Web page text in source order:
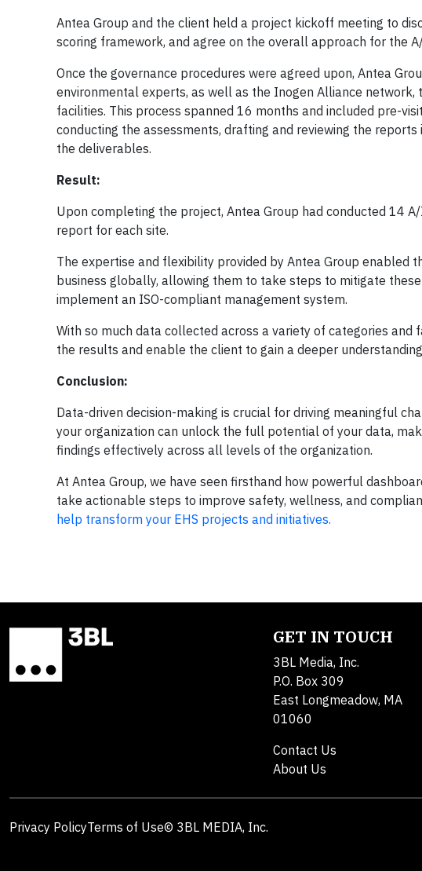
Antea Group and the client held a project kickoff meeting to
scoring framework, and agree on the overall approach for the
Once the governance procedures were agreed upon, Antea
environmental experts, as well as the Inogen Alliance
facilities. This process spanned 16 months and included pre-
conducting the assessments, drafting and reviewing the
the deliverables.
Result:
Upon completing the project, Antea Group had conducted 14
report for each site.
The expertise and flexibility provided by Antea Group
business globally, allowing them to take steps to mitigate
implement an ISO-compliant management system.
With so much data collected across a variety of categories
the results and enable the client to gain a deeper
Conclusion:
Data-driven decision-making is crucial for driving meaningful
your organization can unlock the full potential of your data,
findings effectively across all levels of the organization.
At Antea Group, we have seen firsthand how powerful
take actionable steps to improve safety, wellness, and
help transform your EHS projects and initiatives.
GET IN TOUCH
3BL Media, Inc.
P.O. Box 309
East Longmeadow, MA
01060
Contact Us
About Us
Privacy PolicyTerms of Use© 3BL MEDIA, Inc.